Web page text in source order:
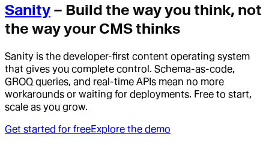
Sanity – Build the way you think, not
the way your CMS thinks
Sanity is the developer-first content operating system
that gives you complete control. Schema-as-code,
GROQ queries, and real-time APIs mean no more
workarounds or waiting for deployments. Free to start,
scale as you grow.
Get started for freeExplore the demo